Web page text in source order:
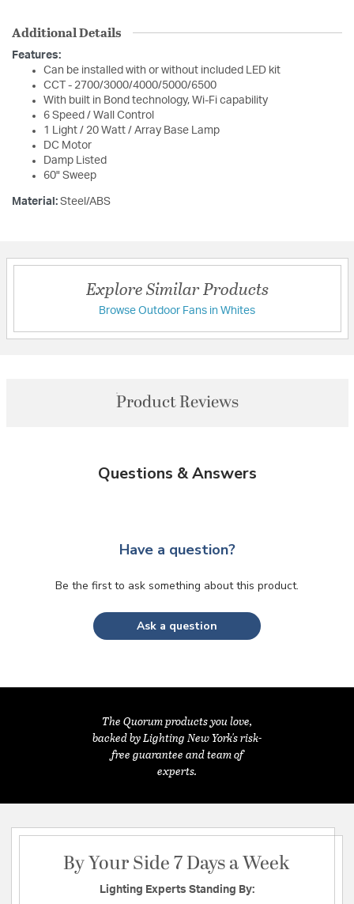
Additional Details
Features:
Can be installed with or without included LED kit
CCT - 2700/3000/4000/5000/6500
With built in Bond technology, Wi-Fi capability
6 Speed / Wall Control
1 Light / 20 Watt / Array Base Lamp
DC Motor
Damp Listed
60" Sweep
Material: Steel/ABS
Explore Similar Products
Browse Outdoor Fans in Whites
Product Reviews
Questions & Answers
Have a question?
Be the first to ask something about this product.
Ask a question
The Quorum products you love,
backed by Lighting New York's risk-
free guarantee and team of
experts.
By Your Side 7 Days a Week
Lighting Experts Standing By: